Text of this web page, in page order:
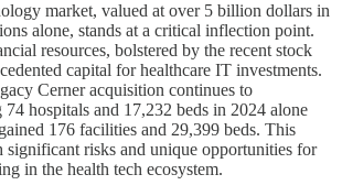
market, valued at over 5 billion dollars in
alone, stands at a critical inflection point.
resources, bolstered by the recent stock
capital for healthcare IT investments.
Cerner acquisition continues to
hospitals and 17,232 beds in 2024 alone
176 facilities and 29,399 beds. This
significant risks and unique opportunities for
in the health tech ecosystem.